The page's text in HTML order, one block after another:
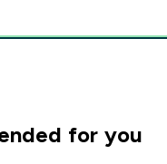
for you